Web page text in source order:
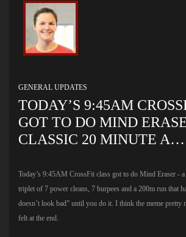
GENERAL UPDATES
TODAY’S 9:45AM
GOT TO DO MIND
CLASSIC 20 MINUTE A…
Today’s 9:45AM CrossFit class got to do Mind Eraser -
triplet of 7 power cleans, 7 burpees and a 200m run that
doesn’t look bad” until you do it. I think the meme pretty
felt at the end.